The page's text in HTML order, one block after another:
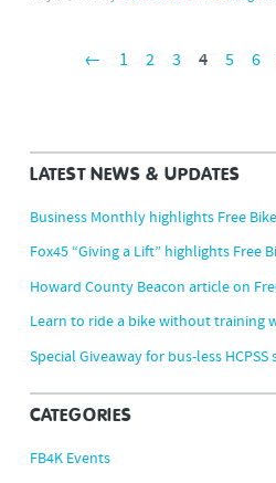
← 1 2 3 4 5 6
LATEST NEWS & UPDATES
Business Monthly highlights Free
Fox45 “Giving a Lift” highlights Free
Howard County Beacon article on
Learn to ride a bike without training
Special Giveaway for bus-less
CATEGORIES
FB4K Events